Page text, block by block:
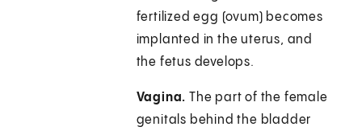
fertilized egg (ovum) becomes
implanted in the uterus, and
the fetus develops.
Vagina.The part of the female
genitals behind the bladder